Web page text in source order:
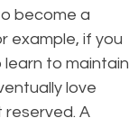
become a
example, if you
to maintain
love
reserved. A